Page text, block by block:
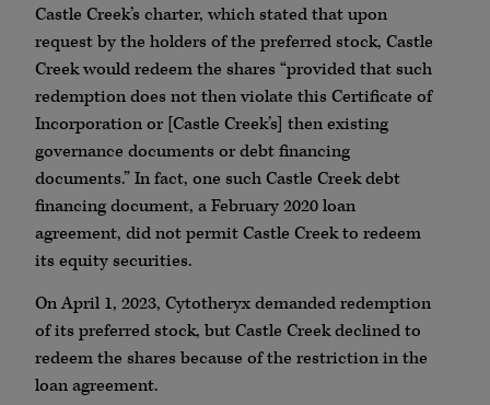
Castle Creek’s charter, which stated that upon
request by the holders of the preferred stock, Castle
Creek would redeem the shares “provided that such
redemption does not then violate this Certificate of
Incorporation or [Castle Creek’s] then existing
governance documents or debt financing
documents.” In fact, one such Castle Creek debt
financing document, a February 2020 loan
agreement, did not permit Castle Creek to redeem
its equity securities.
On April 1, 2023, Cytotheryx demanded redemption
of its preferred stock, but Castle Creek declined to
redeem the shares because of the restriction in the
loan agreement.